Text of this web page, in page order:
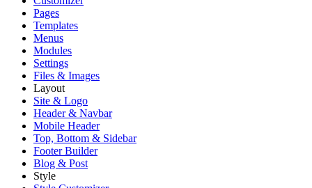
Pages
Templates
Menus
Modules
Settings
Files & Images
Layout
Site & Logo
Header & Navbar
Mobile Header
Top, Bottom & Sidebar
Footer Builder
Blog & Post
Style